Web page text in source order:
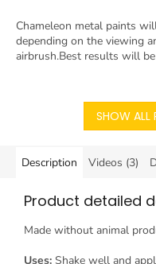
Chameleon metal paints
depending on the viewing
airbrush.Best results will
SHOW ALL
Description Videos (3)
Product detailed
Made without animal
Uses: Shake well and